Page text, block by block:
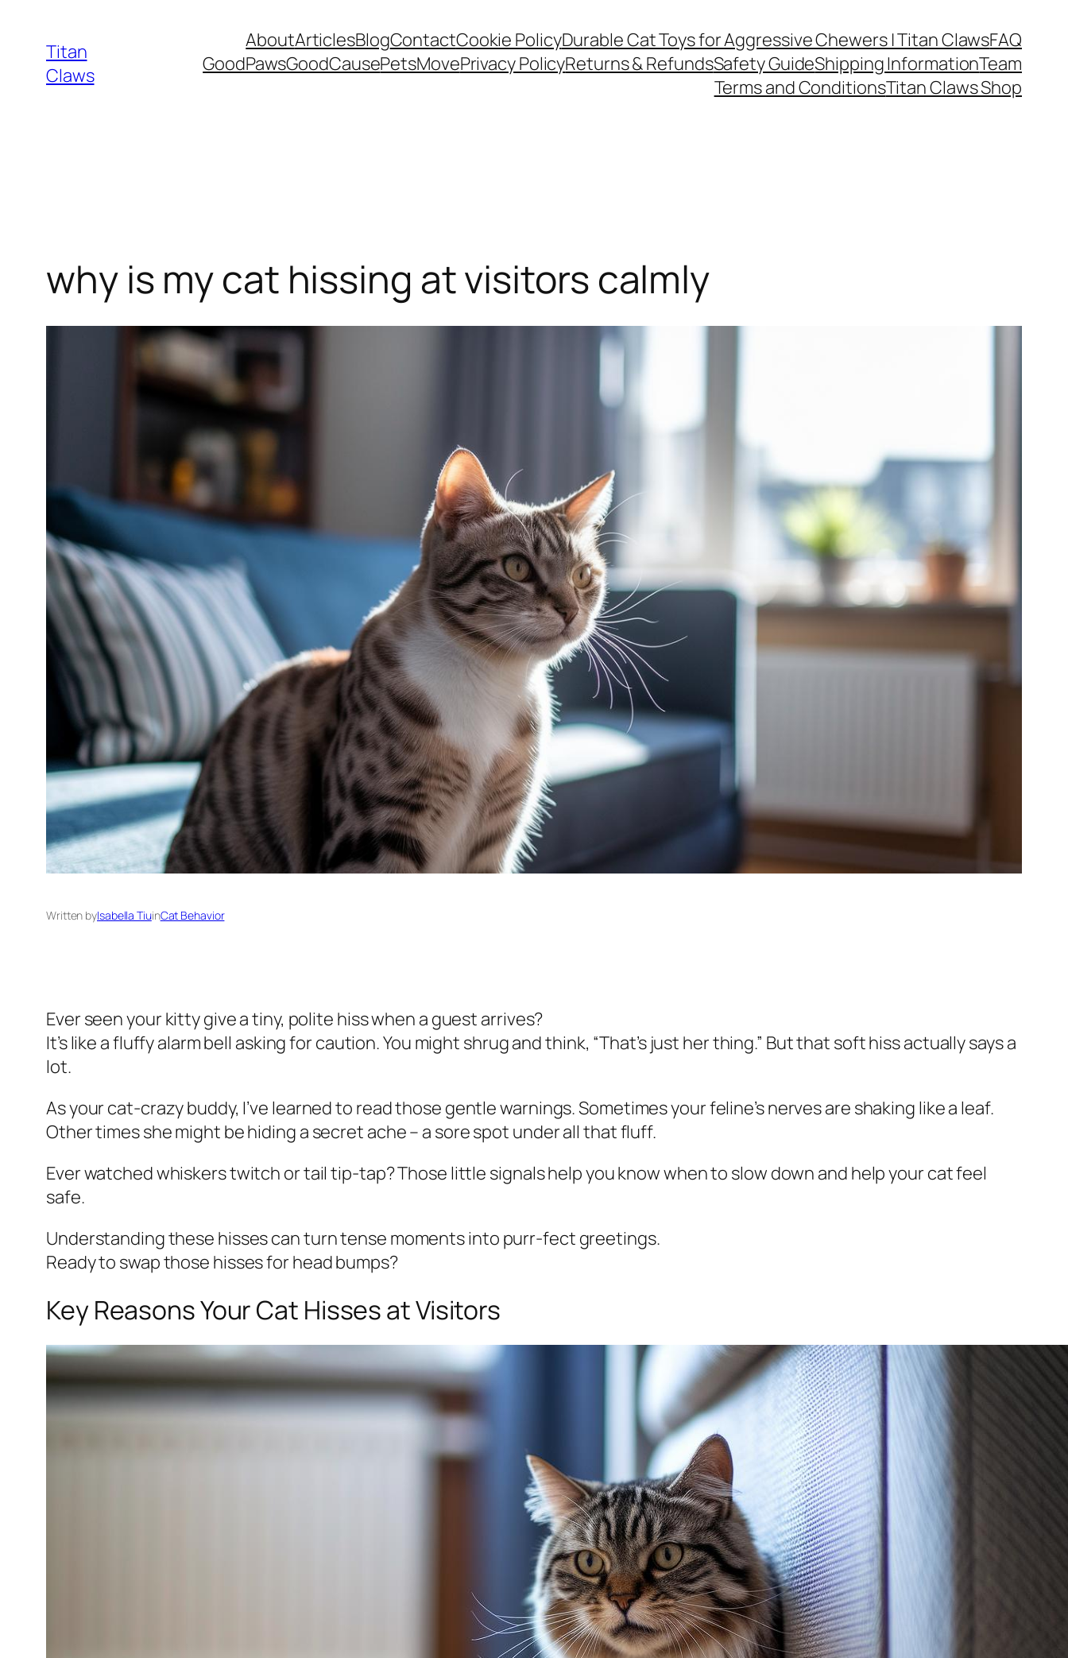
content
Titan
Claws
AboutArticlesBlogContactCookie PolicyDurable Cat Toys for Aggressive Chewers | Titan ClawsFAQ
GoodPawsGoodCausePetsMovePrivacy PolicyReturns & RefundsSafety GuideShipping InformationTeam
Terms and ConditionsTitan Claws Shop
why is my cat hissing at visitors calmly
Written byIsabella TiuinCat Behavior
Ever seen your kitty give a tiny, polite hiss when a guest arrives?
It’s like a fluffy alarm bell asking for caution. You might shrug and think, “That’s just her thing.” But that soft hiss actually says a
lot.
As your cat-crazy buddy, I’ve learned to read those gentle warnings. Sometimes your feline’s nerves are shaking like a leaf.
Other times she might be hiding a secret ache – a sore spot under all that fluff.
Ever watched whiskers twitch or tail tip-tap? Those little signals help you know when to slow down and help your cat feel
safe.
Understanding these hisses can turn tense moments into purr-fect greetings.
Ready to swap those hisses for head bumps?
Key Reasons Your Cat Hisses at Visitors